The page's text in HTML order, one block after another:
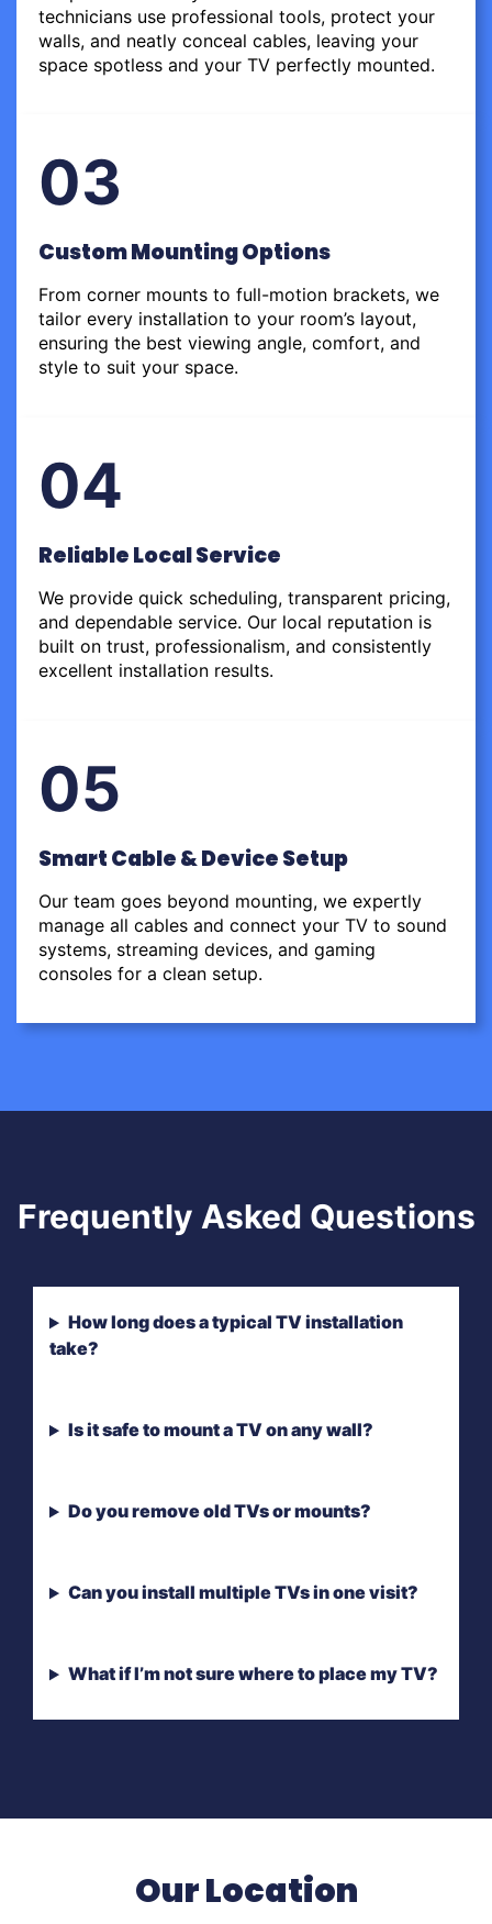
technicians use professional tools, protect your
walls, and neatly conceal cables, leaving your
space spotless and your TV perfectly mounted.
03
Custom Mounting Options
From corner mounts to full-motion brackets, we
tailor every installation to your room’s layout,
ensuring the best viewing angle, comfort, and
style to suit your space.
04
Reliable Local Service
We provide quick scheduling, transparent pricing,
and dependable service. Our local reputation is
built on trust, professionalism, and consistently
excellent installation results.
05
Smart Cable & Device Setup
Our team goes beyond mounting, we expertly
manage all cables and connect your TV to sound
systems, streaming devices, and gaming
consoles for a clean setup.
Frequently Asked Questions
How long does a typical TV installation
take?
Is it safe to mount a TV on any wall?
Do you remove old TVs or mounts?
Can you install multiple TVs in one visit?
What if I’m not sure where to place my TV?
Our Location